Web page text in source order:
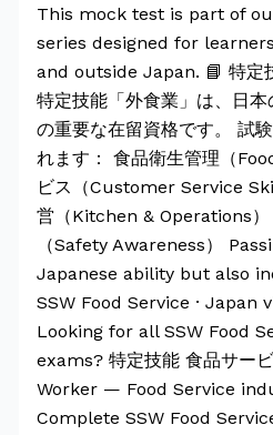
This mock test is part of
series designed for
and outside Japan. 📘 特定
特定技能「外食業」は、日
の重要な在留資格です。 試
れます： 食品衛生管理（
ビス（Customer Service
営（Kitchen & Operations）
（Safety Awareness）
Japanese ability but also
SSW Food Service · Japan
Looking for all SSW Food
exams? 特定技能 食品サー
Worker — Food Service
Complete SSW Food